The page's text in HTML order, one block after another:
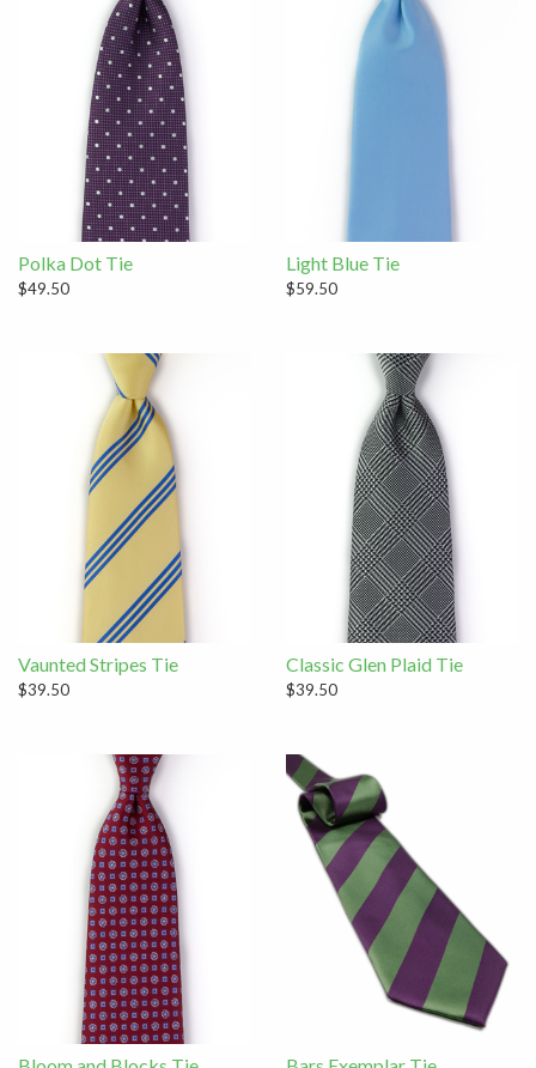
Polka Dot Tie
$49.50
Light Blue Tie
$59.50
Vaunted Stripes Tie
$39.50
Classic Glen Plaid Tie
$39.50